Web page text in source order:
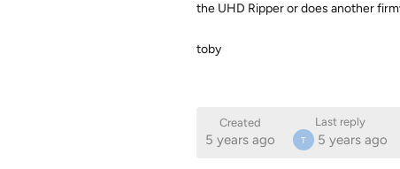
the UHD Ripper or does another
toby
Created
5 years ago
Last reply
T 5 years ago